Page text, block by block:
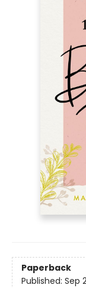
Paperback
Published: Sep